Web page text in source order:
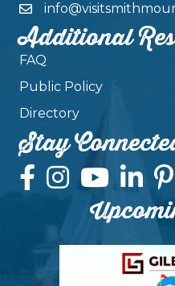
Additional
FAQ
Public Policy
Directory
Stay